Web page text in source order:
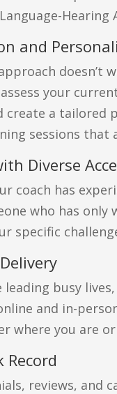
and
doesn’t
your
create a tailored
sessions that
Diverse
coach has
who has
specific
busy
and in-
where you are
Record
reviews, and